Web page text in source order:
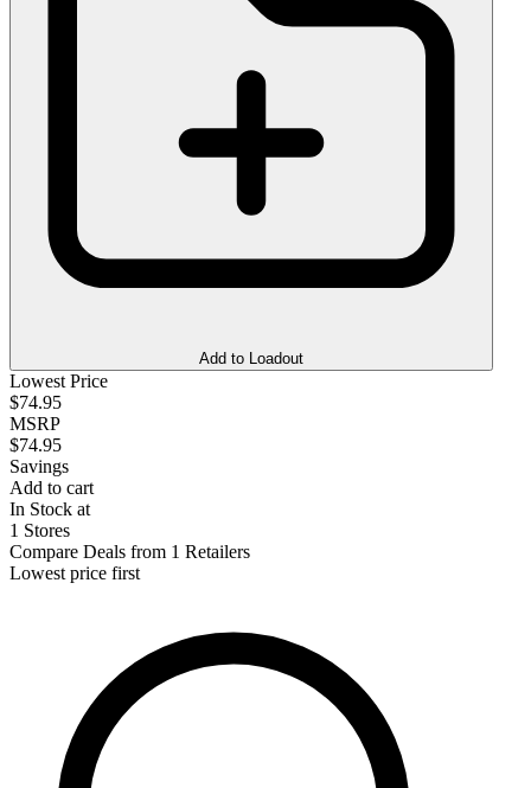
Add to Loadout
Lowest Price
$74.95
MSRP
$74.95
Savings
Add to cart
In Stock at
1 Stores
Compare Deals from 1 Retailers
Lowest price first